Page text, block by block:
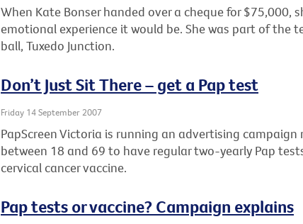
When Kate Bonser handed over a cheque for $75,000,
emotional experience it would be. She was part of the
ball, Tuxedo Junction.
Don’t Just Sit There – get a Pap test
Friday 14 September 2007
PapScreen Victoria is running an advertising
between 18 and 69 to have regular two-yearly Pap
cervical cancer vaccine.
Pap tests or vaccine? Campaign explains